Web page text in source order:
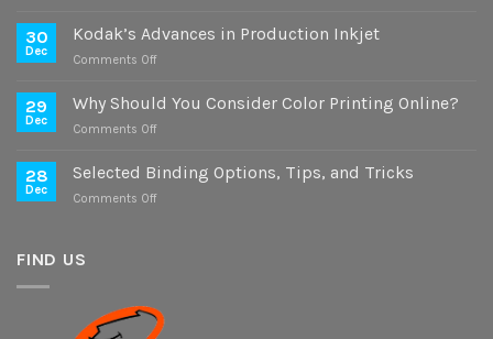
Study
Offset
30
Dec
Kodak’s Advances in Production Inkjet
Comments Offon
Advances
29
Dec
Why Should You Consider Color Printing Online?
Comments Offon
Should
28
Dec
Selected Binding Options, Tips, and Tricks
Comments Offon
Tricks
FIND US